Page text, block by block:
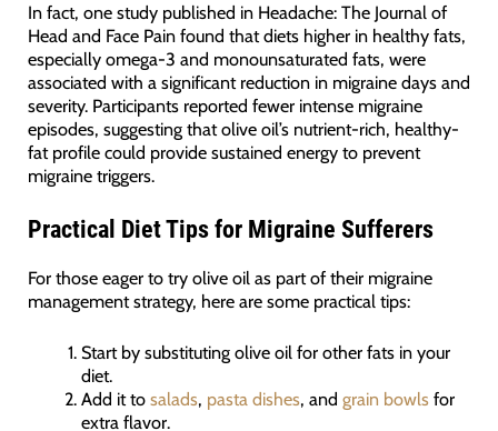
In fact, one study published in Headache: The Journal of
Head and Face Pain found that diets higher in healthy fats,
especially omega-3 and monounsaturated fats, were
associated with a significant reduction in migraine days and
severity. Participants reported fewer intense migraine
episodes, suggesting that olive oil’s nutrient-rich, healthy-
fat profile could provide sustained energy to prevent
migraine triggers.
Practical Diet Tips for Migraine Sufferers
For those eager to try olive oil as part of their migraine
management strategy, here are some practical tips:
Start by substituting olive oil for other fats in your
diet.
Add it tosalads, pasta dishes, andgrain bowls for
extra flavor.